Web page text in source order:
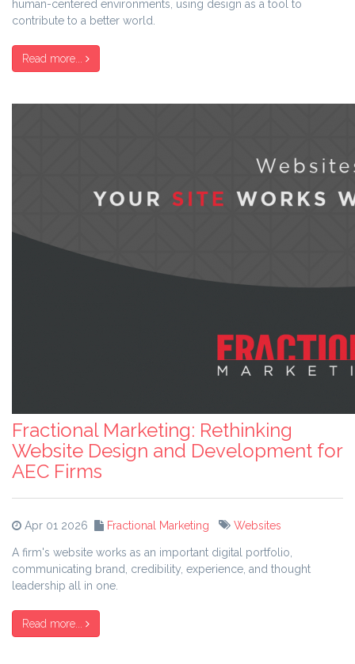
human-centered environments, using design as a tool to
contribute to a better world.
Read more...
Fractional Marketing: Rethinking
Website Design and Development for
AEC Firms
Apr 01 2026 Fractional Marketing Websites
A firm's website works as an important digital portfolio,
communicating brand, credibility, experience, and thought
leadership all in one.
Read more...